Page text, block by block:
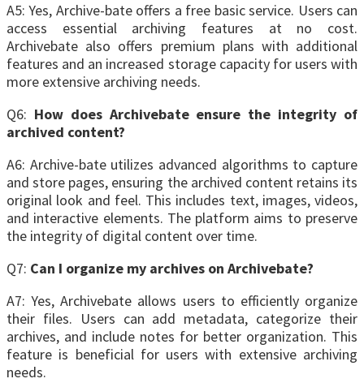
A5: Yes, Archive-bate offers a free basic service. Users can
access essential archiving features at no cost.
Archivebate also offers premium plans with additional
features and an increased storage capacity for users with
more extensive archiving needs.
Q6: How does Archivebate ensure the integrity of
archived content?
A6: Archive-bate utilizes advanced algorithms to capture
and store pages, ensuring the archived content retains its
original look and feel. This includes text, images, videos,
and interactive elements. The platform aims to preserve
the integrity of digital content over time.
Q7: Can I organize my archives on Archivebate?
A7: Yes, Archivebate allows users to efficiently organize
their files. Users can add metadata, categorize their
archives, and include notes for better organization. This
feature is beneficial for users with extensive archiving
needs.